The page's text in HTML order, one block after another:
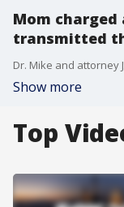
Mom
transmitted
Dr. Mike and attorney
Show more
Top